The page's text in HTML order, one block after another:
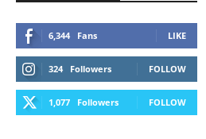
6,344 Fans LIKE
324 Followers FOLLOW
1,077 Followers FOLLOW